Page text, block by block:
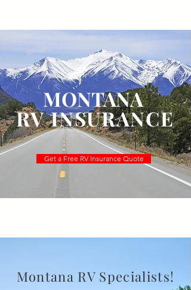
MONTANA
RV INSURANCE
Get a Free RV Insurance Quote
Montana RV Specialists!